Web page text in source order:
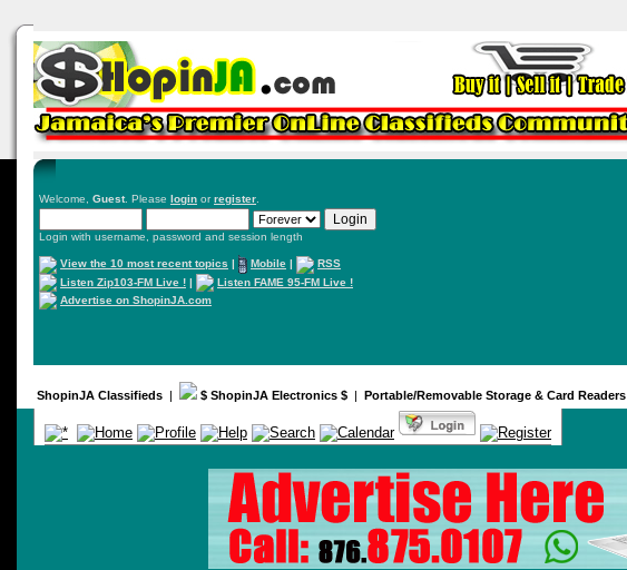
Welcome, Guest. Please login orregister
Login with username, password and session length
View the 10 most recent topics | Mobile |
RSS
Listen Zip103-FM Live ! |
Listen FAME 95-FM Live !
Advertise on ShopinJA.com
ShopinJA Classifieds | $ ShopinJA Electronics $ | Portable/Removable Storage & Card Readers